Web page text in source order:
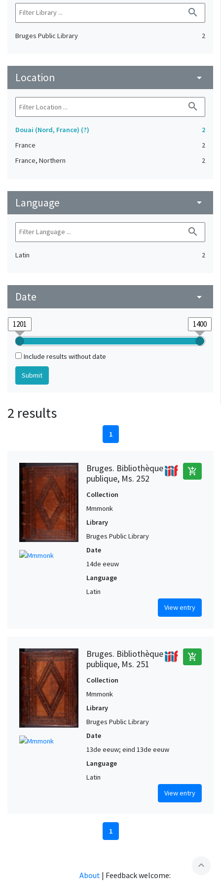
search
Bruges Public Library 2
Location arrow_drop_down
search
Douai (Nord, France) (?)
2
France
2
France, Northern
2
Language arrow_drop_down
search
Latin 2
Date arrow_drop_down
Include results without date
2 results
1
Bruges. Bibliothèque
publique, Ms. 252
add_shopping_cart
Collection
Mmmonk
Library
Bruges Public Library
Date
14de eeuw
Language
Latin
View entry
Bruges. Bibliothèque
publique, Ms. 251
add_shopping_cart
Collection
Mmmonk
Library
Bruges Public Library
Date
13de eeuw; eind 13de eeuw
Language
Latin
View entry
1
expand_less
About | Feedback welcome: